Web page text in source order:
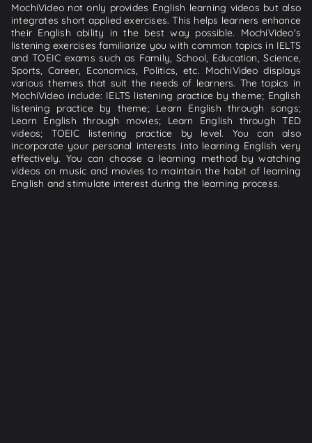
MochiVideo not only provides English learning videos but also
integrates short applied exercises. This helps learners enhance
their English ability in the best way possible. MochiVideo's
listening exercises familiarize you with common topics in IELTS
and TOEIC exams such as Family, School, Education, Science,
Sports, Career, Economics, Politics, etc. MochiVideo displays
various themes that suit the needs of learners. The topics in
MochiVideo include: IELTS listening practice by theme; English
listening practice by theme; Learn English through songs;
Learn English through movies; Learn English through TED
videos; TOEIC listening practice by level. You can also
incorporate your personal interests into learning English very
effectively. You can choose a learning method by watching
videos on music and movies to maintain the habit of learning
English and stimulate interest during the learning process.